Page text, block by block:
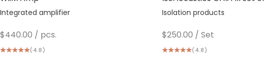
Integrated amplifier
Sale price/ pcs.
$440.00
(4.8)
Isolation products
Sale price/ Set
$250.00
(4.8)